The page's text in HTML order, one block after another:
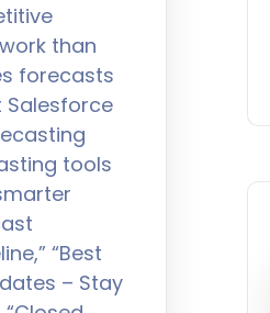
than
forecasts
Salesforce
tools
“Best
– Stay